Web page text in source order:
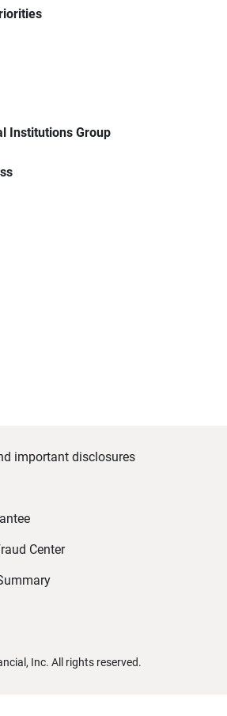
Institutions Group
important disclosures
Center
Inc. All rights reserved.